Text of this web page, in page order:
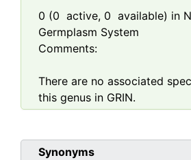
0 (0 active, 0 available) in
Germplasm System
Comments:
There are no associated
this genus in GRIN.
Synonyms